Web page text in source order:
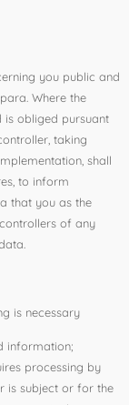
you public and
Where the
obliged pursuant
taking
shall
to inform
that you as the
of any
is necessary
information;
processing by
is subject or for the